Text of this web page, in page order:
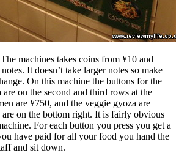
machines takes coins from ¥10 and
It doesn’t take larger notes so make
On this machine the buttons for the
on the second and third rows at the
are ¥750, and the veggie gyoza are
on the bottom right. It is fairly obvious
For each button you press you get a
have paid for all your food you hand the
and sit down.